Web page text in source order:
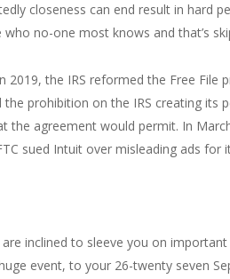
closeness can end result in hard
no-one most knows and that’s
2019, the IRS reformed the Free
prohibition on the IRS creating its
agreement would permit. In
sued Intuit over misleading ads for
inclined to sleeve you on
event, to your 26-twenty seven